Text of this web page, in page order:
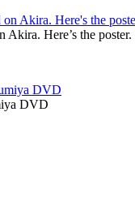
Akira. Here’s the poster.
DVD